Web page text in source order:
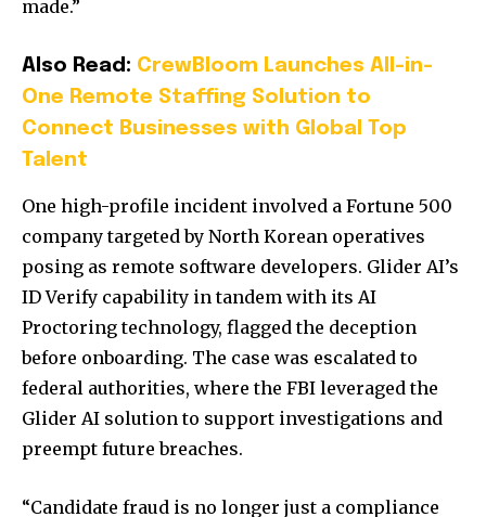
made.”
Also Read: CrewBloom Launches All-in-
One Remote Staffing Solution to
Connect Businesses with Global Top
Talent
One high-profile incident involved a Fortune 500
company targeted by North Korean operatives
posing as remote software developers. Glider AI’s
ID Verify capability in tandem with its AI
Proctoring technology, flagged the deception
before onboarding. The case was escalated to
federal authorities, where the FBI leveraged the
Glider AI solution to support investigations and
preempt future breaches.
“Candidate fraud is no longer just a compliance